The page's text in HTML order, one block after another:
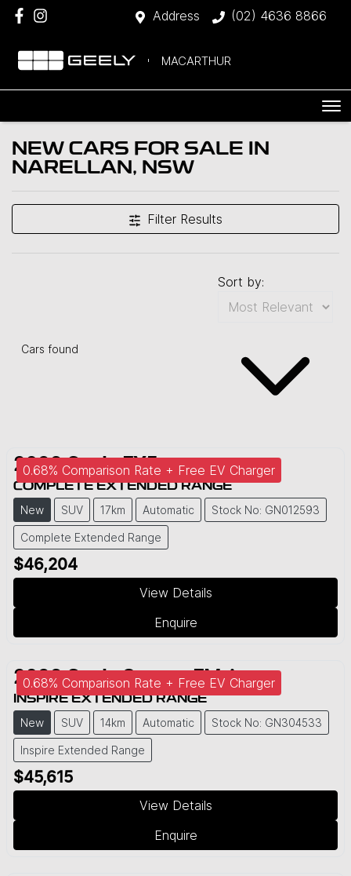
Address (02) 4636 8866
MACARTHUR
NEW CARS FOR SALE IN
NARELLAN, NSW
Filter Results
Cars found
Sort by:
0.68% Comparison Rate + Free EV Charger
2026 Geely EX5
COMPLETE EXTENDED RANGE
New SUV 17km Automatic Stock No: GN012593
Complete Extended Range
$46,204
View Details
Enquire
0.68% Comparison Rate + Free EV Charger
2026 Geely Starray EM-i
INSPIRE EXTENDED RANGE
New SUV 14km Automatic Stock No: GN304533
Inspire Extended Range
$45,615
View Details
Enquire